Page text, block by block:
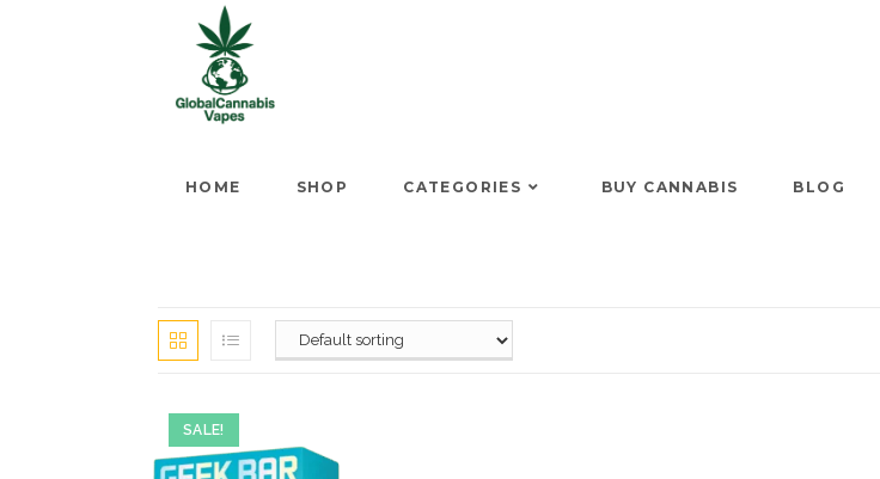
HOME SHOP CATEGORIES BUY CANNABIS BLOG
SALE!